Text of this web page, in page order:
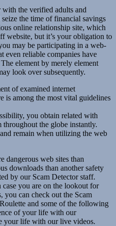
the verified adults and
the time of financial savings
online relationship site, which
website, but it’s your obligation to
may be participating in a web-
even reliable companies have
element by merely element
look over subsequently.
of examined internet
is among the most vital guidelines
you obtain related with
the globe instantly.
remain when utilizing the web
dangerous web sites than
downloads than another safety
by our Scam Detector staff.
you are on the lookout for
you can check out the Scam
and some of the following
of your life with our
your life with our live videos.